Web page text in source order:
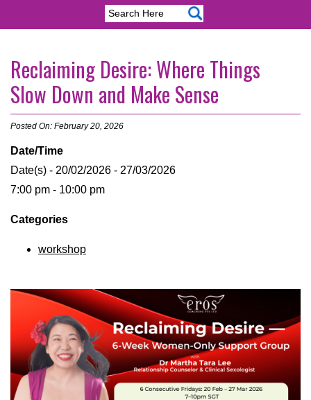
Reclaiming Desire: Where Things
Slow Down and Make Sense
Posted On: February 20, 2026
Date/Time
Date(s) - 20/02/2026 - 27/03/2026
7:00 pm - 10:00 pm
Categories
workshop